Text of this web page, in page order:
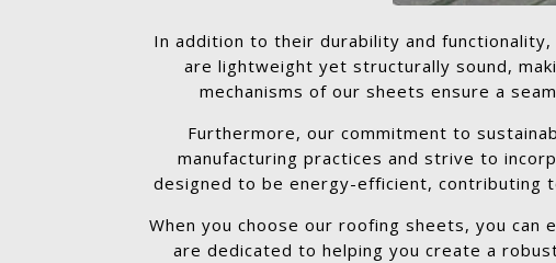
In addition to their durability and
are lightweight yet structurally sound,
mechanisms of our sheets ensure a
Furthermore, our commitment to
manufacturing practices and strive to
designed to be energy-efficient, contributing
When you choose our roofing sheets, you
are dedicated to helping you create a